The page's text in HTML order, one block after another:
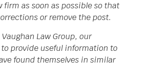
firm as soon as possible so that
or remove the post.
Law Group, our
provide useful information to
found themselves in similar